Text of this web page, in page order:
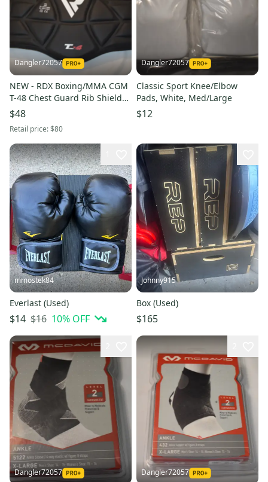
Dangler72057
NEW - RDX Boxing/MMA CGM
T-48 Chest Guard Rib Shield
Armor, S/M
$48
Retail price:$80
Dangler72057
Classic Sport Knee/Elbow
Pads, White, Med/Large
$12
mmostek84
Everlast (Used)
$14 $16 10% OFF
Johnny915
Box (Used)
$165
Dangler72057 Dangler72057